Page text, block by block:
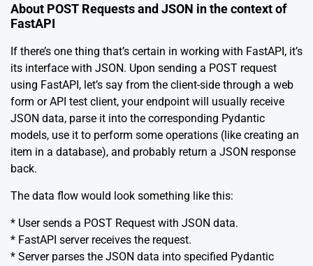
About POST Requests and JSON in the context of
FastAPI
If there’s one thing that’s certain in working with FastAPI, it’s
its interface with JSON. Upon sending a POST request
using FastAPI, let’s say from the client-side through a web
form or API test client, your endpoint will usually receive
JSON data, parse it into the corresponding Pydantic
models, use it to perform some operations (like creating an
item in a database), and probably return a JSON response
back.
The data flow would look something like this:
* User sends a POST Request with JSON data.
* FastAPI server receives the request.
* Server parses the JSON data into specified Pydantic